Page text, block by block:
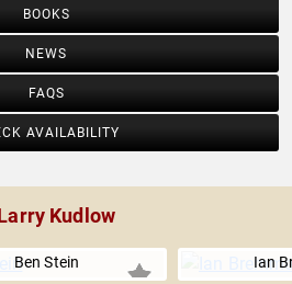
BOOKS
NEWS
FAQS
AVAILABILITY
Kudlow
Ben Stein Ian